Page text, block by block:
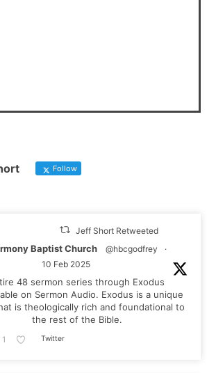
Follow
Jeff Short Retweeted
Baptist Church @hbcgodfrey
·
10 Feb 2025
48 sermon series through Exodus
on Sermon Audio. Exodus is a unique
is theologically rich and foundational to
the rest of the Bible.
1 Twitter